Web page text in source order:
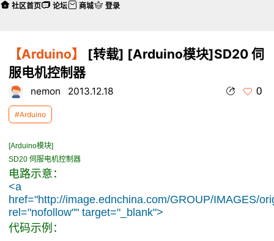
【Arduino】
[转载] [Arduino模块]SD20 伺
服电机控制器
nemon 2013.12.18 0
#Arduino
[Arduino模块]
SD20 伺服电机控制器
电路示意：
<a
href="http://image.ednchina.com/GROUP/IMAGES/
rel="nofollow"" target="_blank">
代码示例：
社区首页 论坛 商城 登录